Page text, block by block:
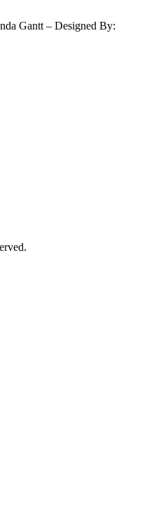
Gantt – Designed By: